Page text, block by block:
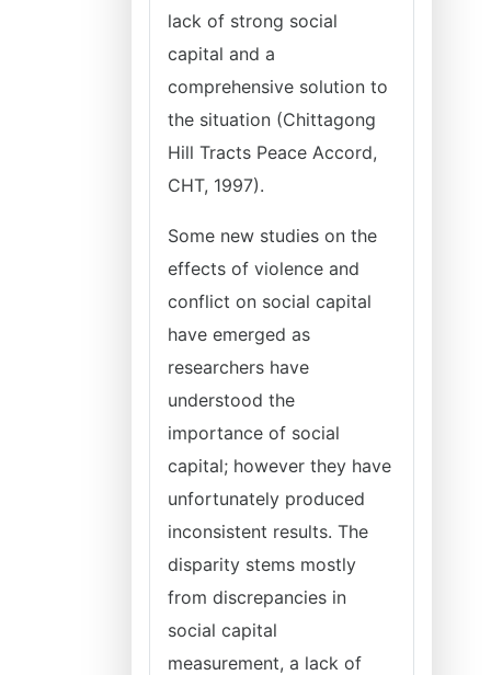
lack of strong social
capital and a
comprehensive solution to
the situation (Chittagong
Hill Tracts Peace Accord,
CHT, 1997).
Some new studies on the
effects of violence and
conflict on social capital
have emerged as
researchers have
understood the
importance of social
capital; however they have
unfortunately produced
inconsistent results. The
disparity stems mostly
from discrepancies in
social capital
measurement, a lack of